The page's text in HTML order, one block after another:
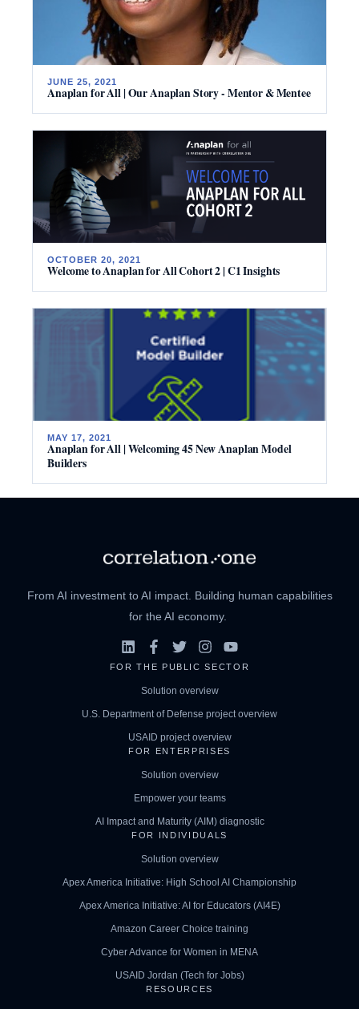
JUNE 25, 2021
Anaplan for All | Our Anaplan Story - Mentor & Mentee
OCTOBER 20, 2021
Welcome to Anaplan for All Cohort 2 | C1 Insights
MAY 17, 2021
Anaplan for All | Welcoming 45 New Anaplan Model
Builders
From AI investment to AI impact. Building human capabilities
for the AI economy.
FOR THE PUBLIC SECTOR
Solution overview
U.S. Department of Defense project overview
USAID project overview
FOR ENTERPRISES
Solution overview
Empower your teams
AI Impact and Maturity (AIM) diagnostic
FOR INDIVIDUALS
Solution overview
Apex America Initiative: High School AI Championship
Apex America Initiative: AI for Educators (AI4E)
Amazon Career Choice training
Cyber Advance for Women in MENA
USAID Jordan (Tech for Jobs)
RESOURCES